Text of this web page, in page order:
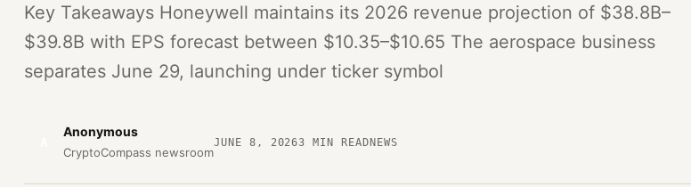
Key Takeaways Honeywell maintains its 2026 revenue projection of $38.8B–
$39.8B with EPS forecast between $10.35–$10.65 The aerospace business
separates June 29, launching under ticker symbol
Anonymous
CryptoCompass newsroom
JUNE 8, 20263 MIN READNEWS